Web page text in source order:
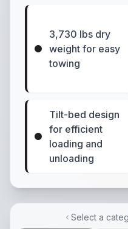
3,730 lbs dry
weight for easy
towing
Tilt-bed design
for efficient
loading and
unloading
Select a